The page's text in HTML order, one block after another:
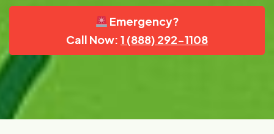
Emergency?
Call Now: 1 (888) 292-1108